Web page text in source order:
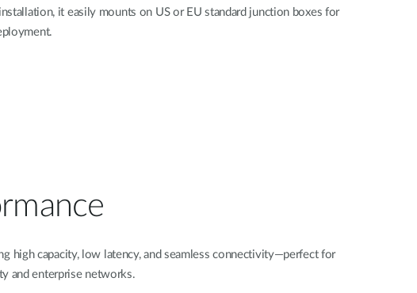
it easily mounts on US or EU standard junction boxes for
high capacity, low latency, and seamless connectivity—perfect for
and enterprise networks.